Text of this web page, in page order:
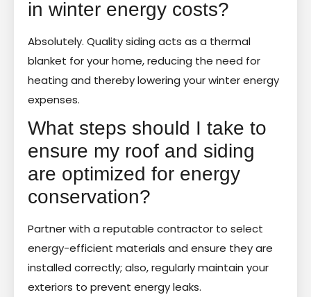
in winter energy costs?
Absolutely. Quality siding acts as a thermal
blanket for your home, reducing the need for
heating and thereby lowering your winter energy
expenses.
What steps should I take to
ensure my roof and siding
are optimized for energy
conservation?
Partner with a reputable contractor to select
energy-efficient materials and ensure they are
installed correctly; also, regularly maintain your
exteriors to prevent energy leaks.